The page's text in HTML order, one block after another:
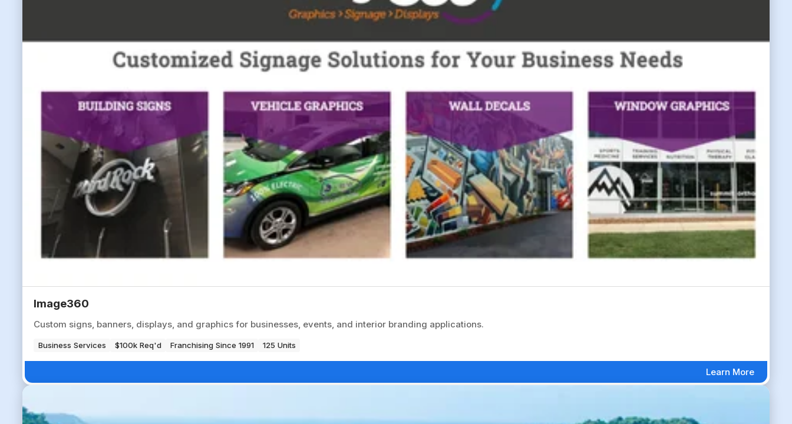
Image360
Custom signs, banners, displays, and graphics for businesses, events, and interior branding applications.
Business Services $100k Req'd Franchising Since 1991 125 Units
Learn More